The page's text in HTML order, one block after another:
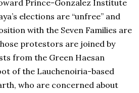
Prince-Gonzalez Institute
elections are “unfree” and
with the Seven Families are
protestors are joined by
from the Green Haesan
of the Lauchenoiria-based
who are concerned about